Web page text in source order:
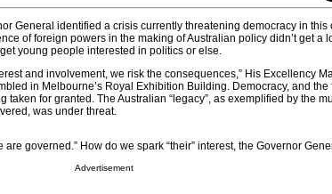
General identified a crisis currently threatening democracy in this
of foreign powers in the making of Australian policy didn’t get a
young people interested in politics or else.
and involvement, we risk the consequences,” His Excellency
in Melbourne’s Royal Exhibition Building. Democracy, and the
taken for granted. The Australian “legacy”, as exemplified by the
was under threat.
governed.” How do we spark “their” interest, the Governor
Advertisement